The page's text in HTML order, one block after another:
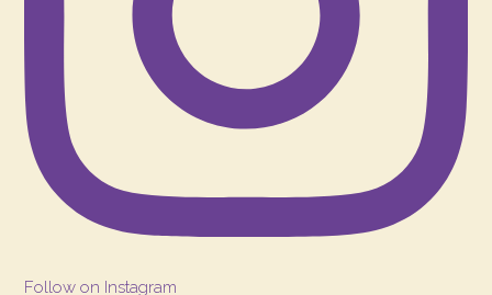
Follow on Instagram